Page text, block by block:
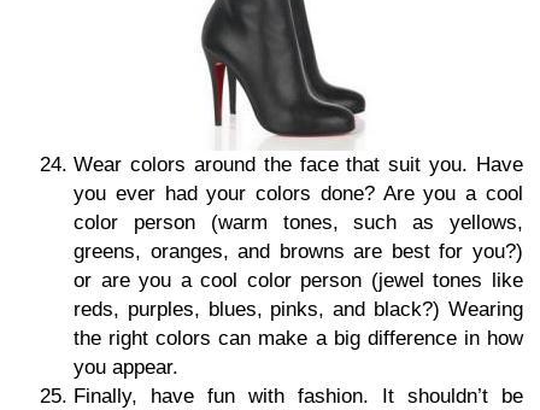
Wear colors around the face that suit you. Have
you ever had your colors done? Are you a cool
color person (warm tones, such as yellows,
greens, oranges, and browns are best for you?)
or are you a cool color person (jewel tones like
reds, purples, blues, pinks, and black?) Wearing
the right colors can make a big difference in how
you appear.
Finally, have fun with fashion. It shouldn’t be